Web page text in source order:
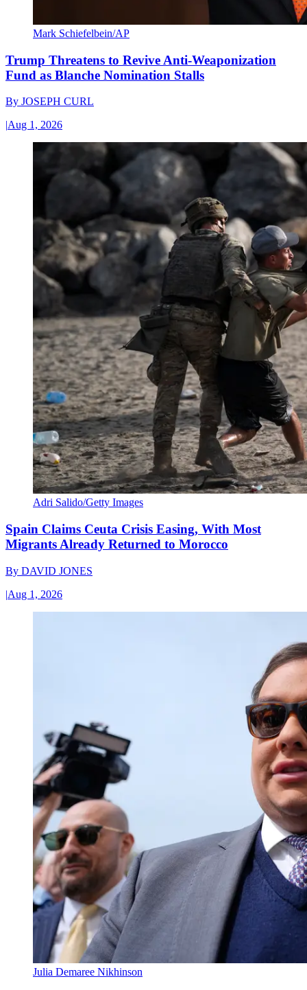
Mark Schiefelbein/AP
Trump Threatens to Revive Anti-Weaponization
Fund as Blanche Nomination Stalls
By JOSEPH CURL
|Aug 1, 2026
Adri Salido/Getty Images
Spain Claims Ceuta Crisis Easing, With Most
Migrants Already Returned to Morocco
By DAVID JONES
|Aug 1, 2026
Julia Demaree Nikhinson